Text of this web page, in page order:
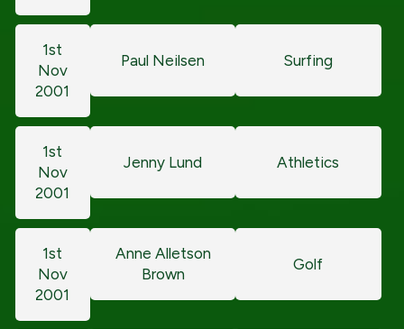
1st
Nov
2001
Paul Neilsen Surfing
1st
Nov
2001
Jenny Lund Athletics
1st
Nov
2001
Anne Alletson
Brown
Golf